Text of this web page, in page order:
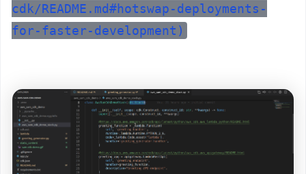
cdk/README.md#hotswap-deployments-
for-faster-development)